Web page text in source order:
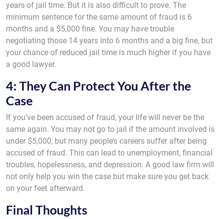
years of jail time. But it is also difficult to prove. The
minimum sentence for the same amount of fraud is 6
months and a $5,000 fine. You may have trouble
negotiating those 14 years into 6 months and a big fine, but
your chance of reduced jail time is much higher if you have
a good lawyer.
4: They Can Protect You After the
Case
If you’ve been accused of fraud, your life will never be the
same again. You may not go to jail if the amount involved is
under $5,000, but many people’s careers suffer after being
accused of fraud. This can lead to unemployment, financial
troubles, hopelessness, and depression. A good law firm will
not only help you win the case but make sure you get back
on your feet afterward.
Final Thoughts